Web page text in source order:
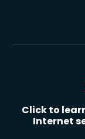
Click to
Internet